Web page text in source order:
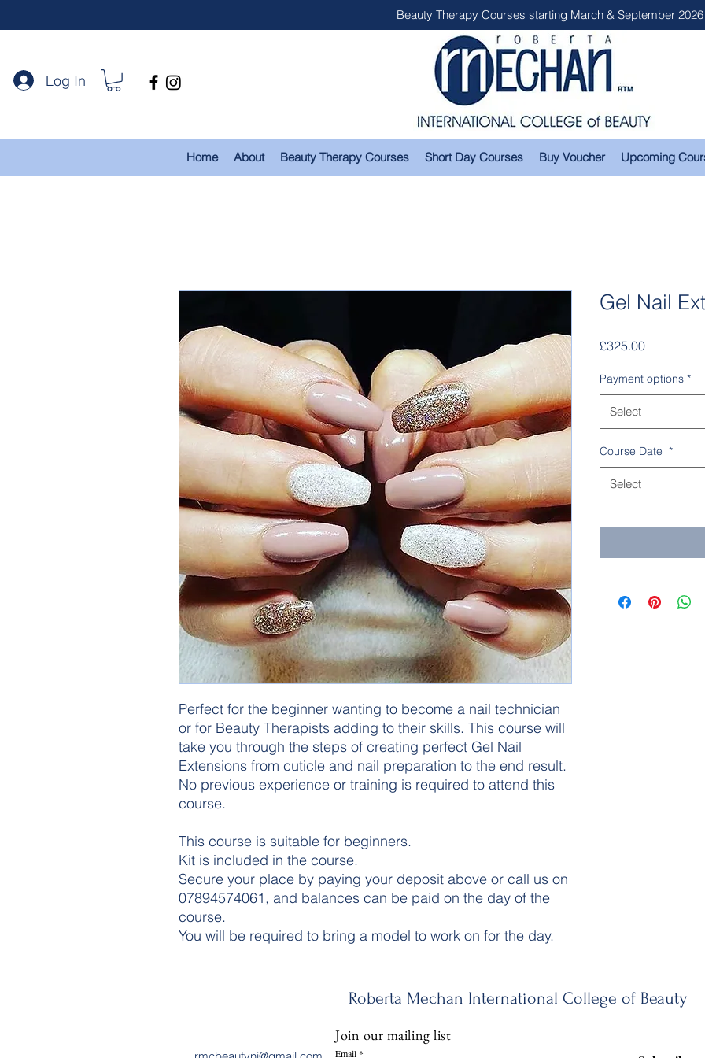
Beauty Therapy Courses starting March & September 2026
Log In
Home About Beauty Therapy Courses Short Day Courses Buy Voucher Upcoming
Perfect for the beginner wanting to become a nail technician
or for Beauty Therapists adding to their skills. This course will
take you through the steps of creating perfect Gel Nail
Extensions from cuticle and nail preparation to the end result.
No previous experience or training is required to attend this
course.
This course is suitable for beginners.
Kit is included in the course.
Secure your place by paying your deposit above or call us on
07894574061, and balances can be paid on the day of the
course.
You will be required to bring a model to work on for the day.
Gel Nail
£325.00Price
Payment options *
Select
Course Date *
Select
Roberta Mechan International College of Beauty
Join our mailing list
Email